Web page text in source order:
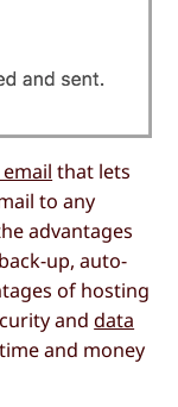
that lets
to any
advantages
up, auto-
of hosting
anddata
and money